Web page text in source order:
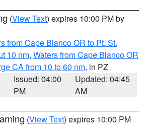
(View Text) expires 10:00 PM by
from Cape Blanco OR to Pt. St.
10 nm, Waters from Cape Blanco OR
CA from 10 to 60 nm, in PZ
Issued: 04:00
PM
Updated: 04:45
AM
(View Text) expires 10:00 PM